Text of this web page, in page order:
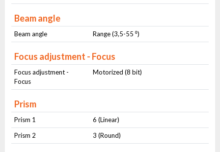
Beam angle
Beam angle Range (3,5-55 ⁰)
Focus adjustment - Focus
Focus adjustment -
Focus
Motorized (8 bit)
Prism
Prism 1
6 (Linear)
Prism 2
3 (Round)